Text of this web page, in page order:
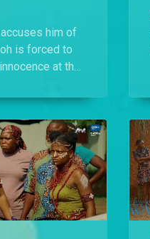
him of
is forced to
at the
earns Anie a
from the